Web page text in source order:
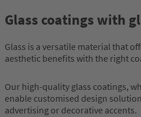
Glass coatings with
Glass is a versatile material that
aesthetic benefits with the right
Our high-quality glass coatings,
enable customised design
advertising or decorative accents.